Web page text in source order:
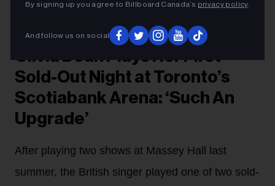
By signing up you agree to Billboard Canada’s privacy policy.
And follow us on social
Gabriel Di SanteOlivia Dean at Scotiabank Arena on August 5, 2026.
Olivia Dean Plays Her First
Sold-Out Night at Toronto’s
Scotiabank Arena: ‘Such An
Upgrade’
After playing two shows at Massey Hall last
summer, the British singer played one of two sold-